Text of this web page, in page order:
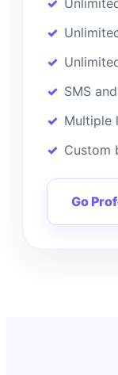
SMS
Multiple
Custom
Go